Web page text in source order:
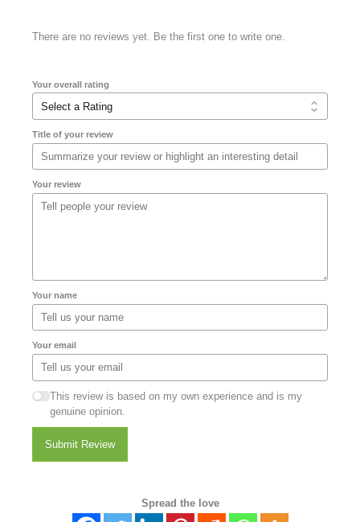
There are no reviews yet. Be the first one to write one.
Your overall rating
Title of your review
Your review
Your name
Your email
This review is based on my own experience and is my
genuine opinion.
Submit Review
Spread the love